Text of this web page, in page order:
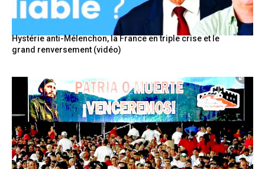
Hystérie anti-Mélenchon, la France en triple crise et le
grand renversement (vidéo)